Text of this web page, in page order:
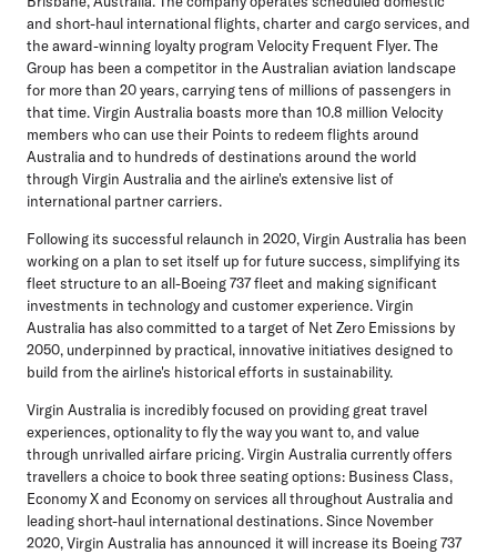
and short-haul international flights, charter and cargo services, and
the award-winning loyalty program Velocity Frequent Flyer. The
Group has been a competitor in the Australian aviation landscape
for more than 20 years, carrying tens of millions of passengers in
that time. Virgin Australia boasts more than 10.8 million Velocity
members who can use their Points to redeem flights around
Australia and to hundreds of destinations around the world
through Virgin Australia and the airline's extensive list of
international partner carriers.
Following its successful relaunch in 2020, Virgin Australia has been
working on a plan to set itself up for future success, simplifying its
fleet structure to an all-Boeing 737 fleet and making significant
investments in technology and customer experience. Virgin
Australia has also committed to a target of Net Zero Emissions by
2050, underpinned by practical, innovative initiatives designed to
build from the airline's historical efforts in sustainability.
Virgin Australia is incredibly focused on providing great travel
experiences, optionality to fly the way you want to, and value
through unrivalled airfare pricing. Virgin Australia currently offers
travellers a choice to book three seating options: Business Class,
Economy X and Economy on services all throughout Australia and
leading short-haul international destinations. Since November
2020, Virgin Australia has announced it will increase its Boeing 737